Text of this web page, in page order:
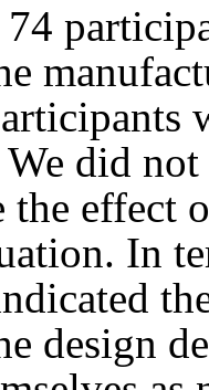
did
the effect
In
design